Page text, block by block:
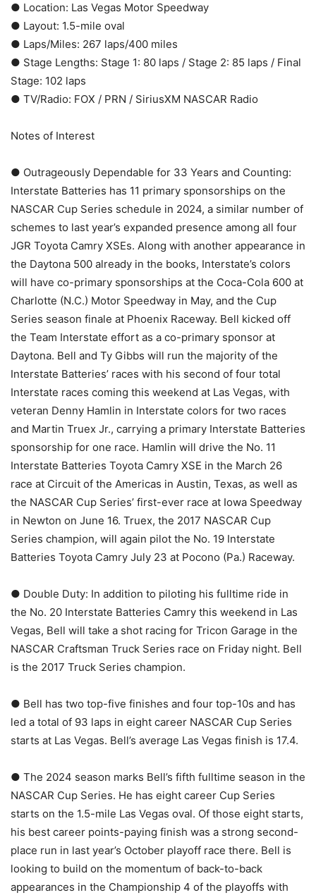
● Location: Las Vegas Motor Speedway
● Layout: 1.5-mile oval
● Laps/Miles: 267 laps/400 miles
● Stage Lengths: Stage 1: 80 laps / Stage 2: 85 laps / Final
Stage: 102 laps
● TV/Radio: FOX / PRN / SiriusXM NASCAR Radio
Notes of Interest
● Outrageously Dependable for 33 Years and Counting:
Interstate Batteries has 11 primary sponsorships on the
NASCAR Cup Series schedule in 2024, a similar number of
schemes to last year’s expanded presence among all four
JGR Toyota Camry XSEs. Along with another appearance in
the Daytona 500 already in the books, Interstate’s colors
will have co-primary sponsorships at the Coca-Cola 600 at
Charlotte (N.C.) Motor Speedway in May, and the Cup
Series season finale at Phoenix Raceway. Bell kicked off
the Team Interstate effort as a co-primary sponsor at
Daytona. Bell and Ty Gibbs will run the majority of the
Interstate Batteries’ races with his second of four total
Interstate races coming this weekend at Las Vegas, with
veteran Denny Hamlin in Interstate colors for two races
and Martin Truex Jr., carrying a primary Interstate Batteries
sponsorship for one race. Hamlin will drive the No. 11
Interstate Batteries Toyota Camry XSE in the March 26
race at Circuit of the Americas in Austin, Texas, as well as
the NASCAR Cup Series’ first-ever race at Iowa Speedway
in Newton on June 16. Truex, the 2017 NASCAR Cup
Series champion, will again pilot the No. 19 Interstate
Batteries Toyota Camry July 23 at Pocono (Pa.) Raceway.
● Double Duty: In addition to piloting his fulltime ride in
the No. 20 Interstate Batteries Camry this weekend in Las
Vegas, Bell will take a shot racing for Tricon Garage in the
NASCAR Craftsman Truck Series race on Friday night. Bell
is the 2017 Truck Series champion.
● Bell has two top-five finishes and four top-10s and has
led a total of 93 laps in eight career NASCAR Cup Series
starts at Las Vegas. Bell’s average Las Vegas finish is 17.4.
● The 2024 season marks Bell’s fifth fulltime season in the
NASCAR Cup Series. He has eight career Cup Series
starts on the 1.5-mile Las Vegas oval. Of those eight starts,
his best career points-paying finish was a strong second-
place run in last year’s October playoff race there. Bell is
looking to build on the momentum of back-to-back
appearances in the Championship 4 of the playoffs with